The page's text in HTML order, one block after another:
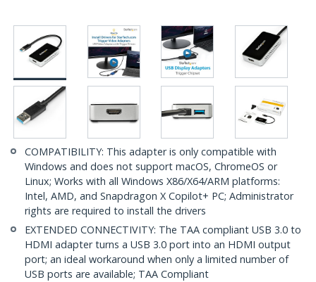
COMPATIBILITY: This adapter is only compatible with
Windows and does not support macOS, ChromeOS or
Linux; Works with all Windows X86/X64/ARM platforms:
Intel, AMD, and Snapdragon X Copilot+ PC; Administrator
rights are required to install the drivers
EXTENDED CONNECTIVITY: The TAA compliant USB 3.0 to
HDMI adapter turns a USB 3.0 port into an HDMI output
port; an ideal workaround when only a limited number of
USB ports are available; TAA Compliant